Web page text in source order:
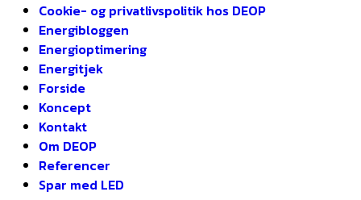
Cookie- og privatlivspolitik hos DEOP
Energibloggen
Energioptimering
Energitjek
Forside
Koncept
Kontakt
Om DEOP
Referencer
Spar med LED